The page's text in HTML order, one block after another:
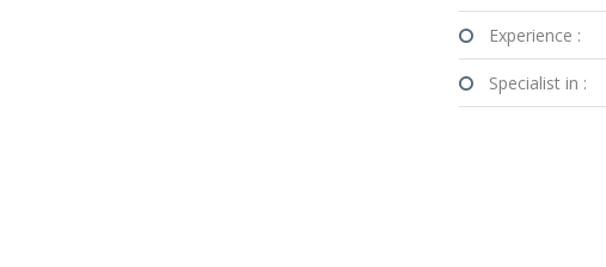
Experience :
Specialist in :